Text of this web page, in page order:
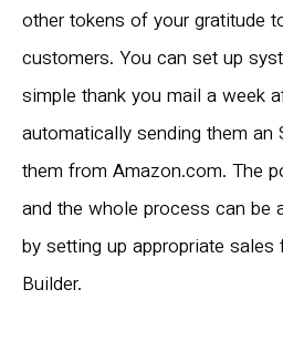
other tokens of your gratitude
customers. You can set up
simple thank you mail a week
automatically sending them
them from Amazon.com. The
and the whole process can be
by setting up appropriate sales
Builder.